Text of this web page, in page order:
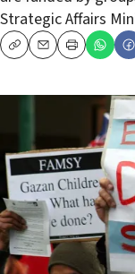
Strategic Affairs
CopyEmailPrint